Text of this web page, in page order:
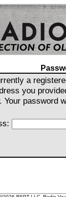
a
you
Your password